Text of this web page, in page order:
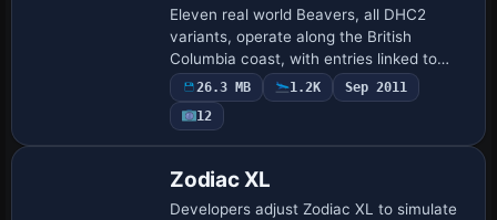
Eleven real world Beavers, all DHC2
variants, operate along the British
Columbia coast, with entries linked to
Nootka Air, Harbour Air, Pacific Coastal
Airlines, Pat Bay Air, Saltspring Air, Seair
…
26.3 MB 1.2K
Sep 2011
12
Zodiac XL
Developers adjust Zodiac XL to simulate